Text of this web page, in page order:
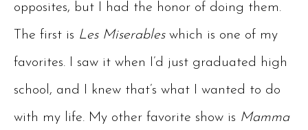
opposites, but I had the honor of doing them.
The first is Les Miserableswhich is one of my
favorites. I saw it when I’d just graduated high
school, and I knew that’s what I wanted to do
with my life. My other favorite show is Mamma